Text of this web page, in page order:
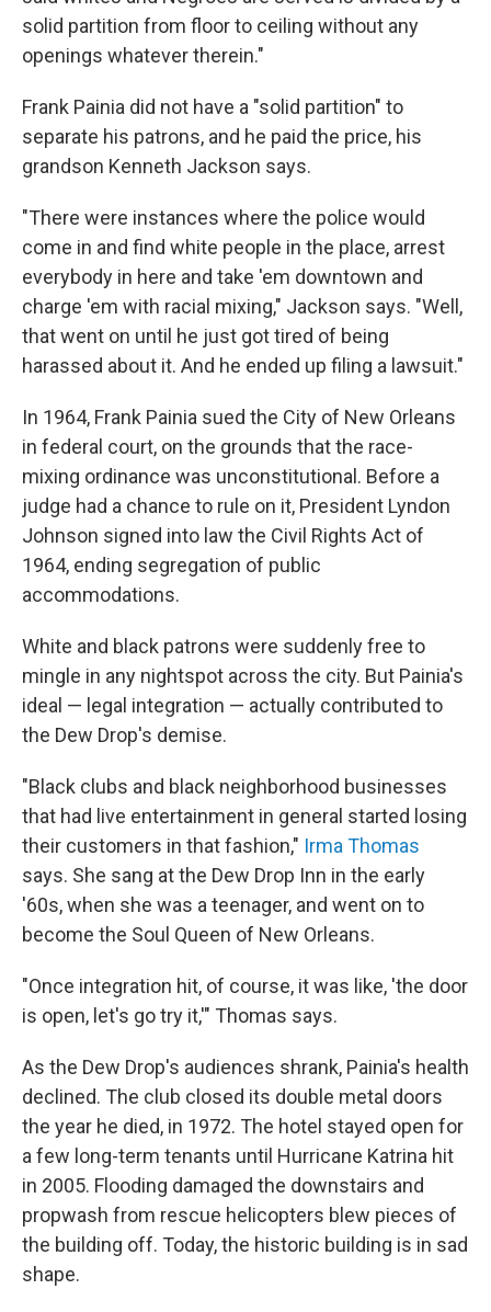
solid partition from floor to ceiling without any
openings whatever therein."
Frank Painia did not have a "solid partition" to
separate his patrons, and he paid the price, his
grandson Kenneth Jackson says.
"There were instances where the police would
come in and find white people in the place, arrest
everybody in here and take 'em downtown and
charge 'em with racial mixing," Jackson says. "Well,
that went on until he just got tired of being
harassed about it. And he ended up filing a lawsuit."
In 1964, Frank Painia sued the City of New Orleans
in federal court, on the grounds that the race-
mixing ordinance was unconstitutional. Before a
judge had a chance to rule on it, President Lyndon
Johnson signed into law the Civil Rights Act of
1964, ending segregation of public
accommodations.
White and black patrons were suddenly free to
mingle in any nightspot across the city. But Painia's
ideal — legal integration — actually contributed to
the Dew Drop's demise.
"Black clubs and black neighborhood businesses
that had live entertainment in general started losing
their customers in that fashion," Irma Thomas
says. She sang at the Dew Drop Inn in the early
'60s, when she was a teenager, and went on to
become the Soul Queen of New Orleans.
"Once integration hit, of course, it was like, 'the door
is open, let's go try it,'" Thomas says.
As the Dew Drop's audiences shrank, Painia's health
declined. The club closed its double metal doors
the year he died, in 1972. The hotel stayed open for
a few long-term tenants until Hurricane Katrina hit
in 2005. Flooding damaged the downstairs and
propwash from rescue helicopters blew pieces of
the building off. Today, the historic building is in sad
shape.